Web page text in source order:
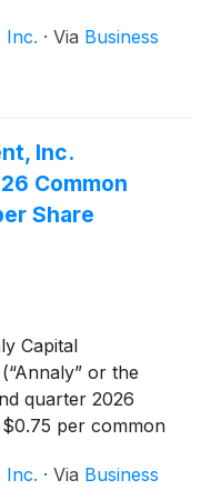
to discuss the
at 9:00 a.m.
Inc. · Via Business
Inc.
Common
Share
Capital
(“Annaly” or the
quarter 2026
per common
June 30, 2026.
Inc. · Via Business